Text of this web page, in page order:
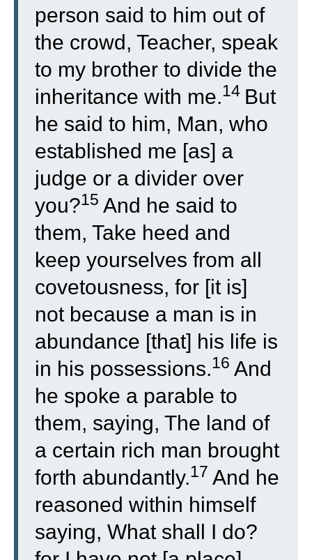
person said to him out of
the crowd, Teacher, speak
to my brother to divide the
inheritance with me.14 But
he said to him, Man, who
established me [as] a
judge or a divider over
you?15 And he said to
them, Take heed and
keep yourselves from all
covetousness, for [it is]
not because a man is in
abundance [that] his life is
in his possessions.16 And
he spoke a parable to
them, saying, The land of
a certain rich man brought
forth abundantly.17 And he
reasoned within himself
saying, What shall I do?